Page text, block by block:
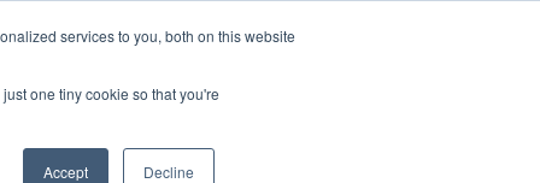
services to you, both on this website
one tiny cookie so that you're
Accept Decline